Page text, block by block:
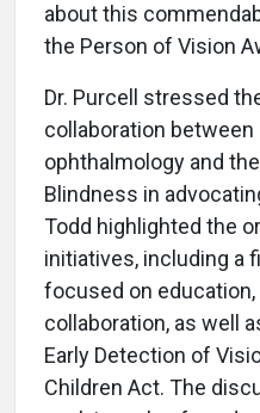
about this
the Person of Vision
Dr. Purcell stressed
collaboration between
ophthalmology and
Blindness in
Todd highlighted the
initiatives, including a
focused on education,
collaboration, as well
Early Detection of
Children Act. The